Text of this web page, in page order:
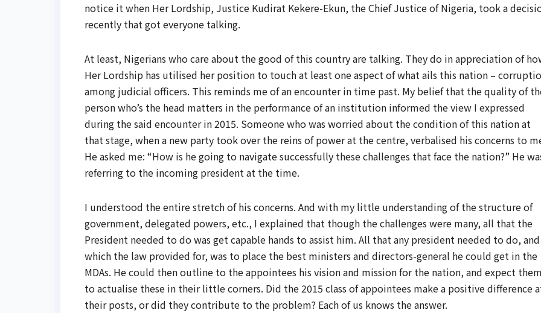
notice it when Her Lordship, Justice Kudirat Kekere-Ekun, the Chief Justice of Nigeria, took a
recently that got everyone talking.
At least, Nigerians who care about the good of this country are talking. They do in appreciation of
Her Lordship has utilised her position to touch at least one aspect of what ails this nation –
among judicial officers. This reminds me of an encounter in time past. My belief that the quality of
person who’s the head matters in the performance of an institution informed the view I expressed
during the said encounter in 2015. Someone who was worried about the condition of this nation at
that stage, when a new party took over the reins of power at the centre, verbalised his concerns to
He asked me: “How is he going to navigate successfully these challenges that face the nation?” He
referring to the incoming president at the time.
I understood the entire stretch of his concerns. And with my little understanding of the structure of
government, delegated powers, etc., I explained that though the challenges were many, all that the
President needed to do was get capable hands to assist him. All that any president needed to do, and
which the law provided for, was to place the best ministers and directors-general he could get in the
MDAs. He could then outline to the appointees his vision and mission for the nation, and expect
to actualise these in their little corners. Did the 2015 class of appointees make a positive difference
their posts, or did they contribute to the problem? Each of us knows the answer.